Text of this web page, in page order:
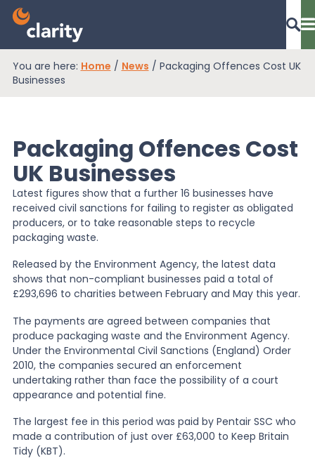
Dashboard Login
EPR Compliance
RAM Assess
Services
Knowledge
News
About Us
Contact
You are here: Home / News / Packaging Offences Cost UK
Businesses
Packaging Offences Cost
UK Businesses
Latest figures show that a further 16 businesses have
received civil sanctions for failing to register as obligated
producers, or to take reasonable steps to recycle
packaging waste.
Released by the Environment Agency, the latest data
shows that non-compliant businesses paid a total of
£293,696 to charities between February and May this year.
The payments are agreed between companies that
produce packaging waste and the Environment Agency.
Under the Environmental Civil Sanctions (England) Order
2010, the companies secured an enforcement
undertaking rather than face the possibility of a court
appearance and potential fine.
The largest fee in this period was paid by Pentair SSC who
made a contribution of just over £63,000 to Keep Britain
Tidy (KBT).